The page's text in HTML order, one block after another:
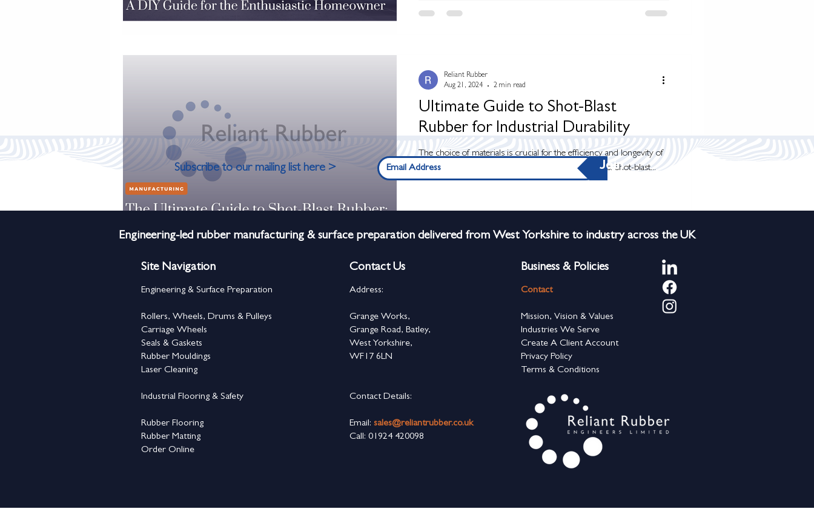
Ultimate Guide to Shot-Blast
Rubber for Industrial Durability
The choice of materials is crucial for the efficiency and longevity of
your equipment in heavy-duty industrial applications. Shot-blast...
Reliant Rubber
Aug 21, 2024
2 min read
Subscribe to our mailing list here > Join
Engineering-led rubber manufacturing & surface preparation delivered from West Yorkshire to industry across the UK
Site Navigation
Engineering & Surface Preparation
Rollers, Wheels, Drums & Pulleys
Carriage Wheels
Seals & Gaskets
Rubber Mouldings
Laser Cleaning
Industrial Flooring & Safety
Rubber Flooring
Rubber Matting
Order Online
Contact Us
Address:
Grange Works,
Grange Road, Batley,
West Yorkshire,
WF17 6LN
Contact Details:
Email: sales@reliantrubber.co.uk
Call: 01924 420098
Business & Policies
Contact
Mission, Vision & Values
Industries We Serve
Create A Client Account
Privacy Policy
Terms & Conditions